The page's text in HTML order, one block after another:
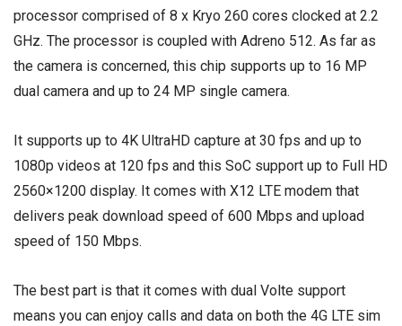
processor comprised of 8 x Kryo 260 cores clocked at 2.2
GHz. The processor is coupled with Adreno 512. As far as
the camera is concerned, this chip supports up to 16 MP
dual camera and up to 24 MP single camera.
It supports up to 4K UltraHD capture at 30 fps and up to
1080p videos at 120 fps and this SoC support up to Full HD
2560×1200 display. It comes with X12 LTE modem that
delivers peak download speed of 600 Mbps and upload
speed of 150 Mbps.
The best part is that it comes with dual Volte support
means you can enjoy calls and data on both the 4G LTE sim